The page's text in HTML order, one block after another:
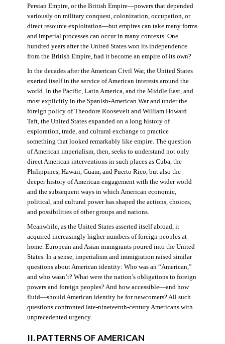
Persian Empire, or the British Empire—powers that depended
variously on military conquest, colonization, occupation, or
direct resource exploitation—but empires can take many forms
and imperial processes can occur in many contexts. One
hundred years after the United States won its independence
from the British Empire, had it become an empire of its own?
In the decades after the American Civil War, the United States
exerted itself in the service of American interests around the
world. In the Pacific, Latin America, and the Middle East, and
most explicitly in the Spanish-American War and under the
foreign policy of Theodore Roosevelt and William Howard
Taft, the United States expanded on a long history of
exploration, trade, and cultural exchange to practice
something that looked remarkably like empire. The question
of American imperialism, then, seeks to understand not only
direct American interventions in such places as Cuba, the
Philippines, Hawaii, Guam, and Puerto Rico, but also the
deeper history of American engagement with the wider world
and the subsequent ways in which American economic,
political, and cultural power has shaped the actions, choices,
and possibilities of other groups and nations.
Meanwhile, as the United States asserted itself abroad, it
acquired increasingly higher numbers of foreign peoples at
home. European and Asian immigrants poured into the United
States. In a sense, imperialism and immigration raised similar
questions about American identity: Who was an “American,”
and who wasn’t? What were the nation’s obligations to foreign
powers and foreign peoples? And how accessible—and how
fluid—should American identity be for newcomers? All such
questions confronted late-nineteenth-century Americans with
unprecedented urgency.
II. PATTERNS OF AMERICAN